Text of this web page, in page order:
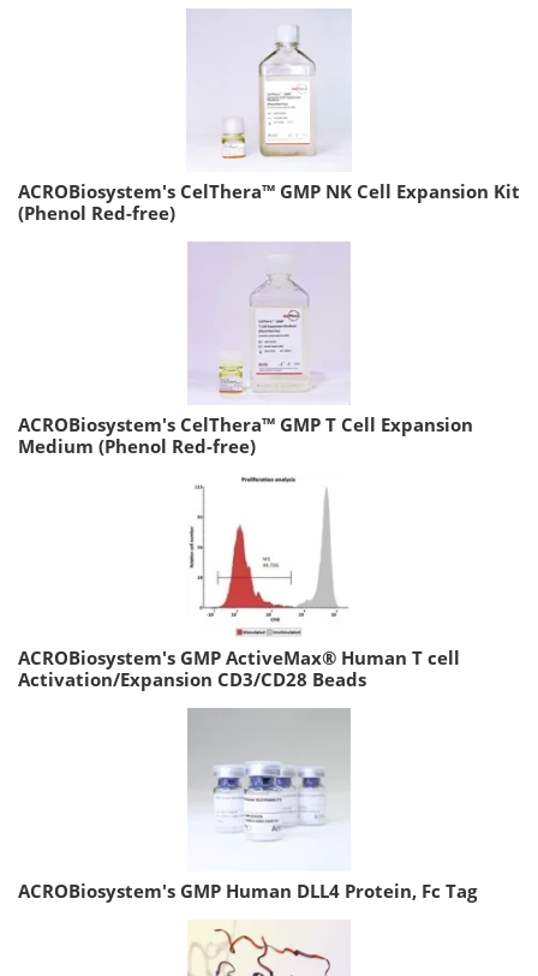
ACROBiosystem's CelThera™ GMP NK Cell Expansion Kit
(Phenol Red-free)
ACROBiosystem's CelThera™ GMP T Cell Expansion
Medium (Phenol Red-free)
ACROBiosystem's GMP ActiveMax® Human T cell
Activation/Expansion CD3/CD28 Beads
ACROBiosystem's GMP Human DLL4 Protein, Fc Tag